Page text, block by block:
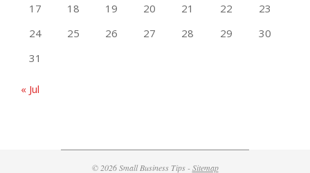
17
18 19 20 21 22
23
24
25 26 27 28 29
30
31
« Jul
© 2026 Small Business Tips -Sitemap